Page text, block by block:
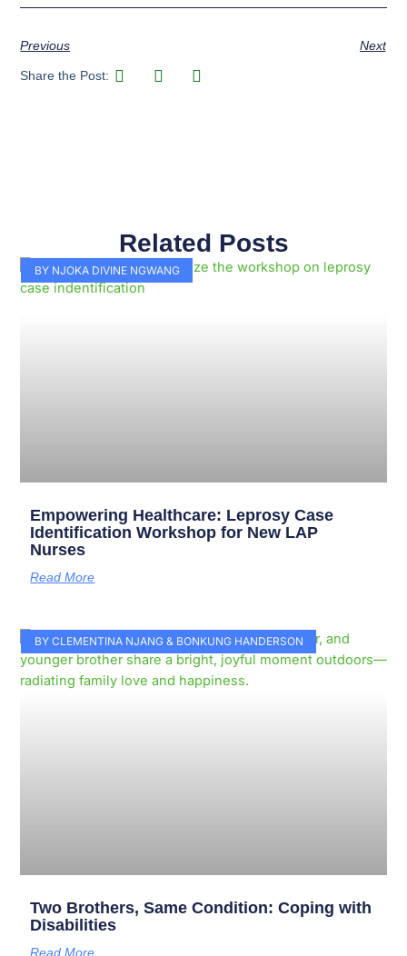
Previous Next
Share the Post:
Related Posts
BY NJOKA DIVINE NGWANG
Empowering Healthcare: Leprosy Case
Identification Workshop for New LAP
Nurses
Read More
BY CLEMENTINA NJANG & BONKUNG HANDERSON
Two Brothers, Same Condition: Coping with
Disabilities
Read More
PagePagePagePagePagePagePagePagePagePage